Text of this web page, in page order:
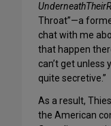
Throat”—a
chat with me
that happen
can’t get unless
quite secretive.”
As a result,
the American